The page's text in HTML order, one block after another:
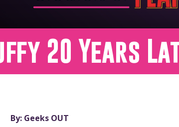
20 Years
By: Geeks OUT